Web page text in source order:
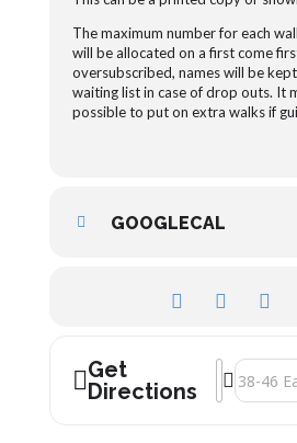
The maximum number for each
will be allocated on a first come
oversubscribed, names will be
waiting list in case of drop outs. It
possible to put on extra walks if
GOOGLECAL
Get
Directions
Address -